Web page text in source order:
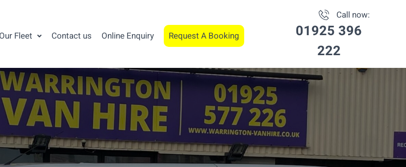
Our Fleet Contact us Online Enquiry Request A Booking
Call now:
01925 396
222